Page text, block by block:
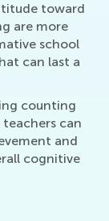
toward
are more
school
can last a
counting
can
and
cognitive